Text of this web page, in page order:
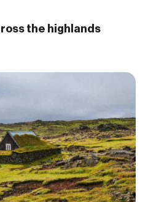
the highlands